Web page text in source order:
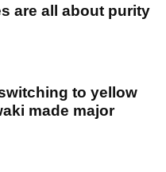
are all about purity
to yellow
made major